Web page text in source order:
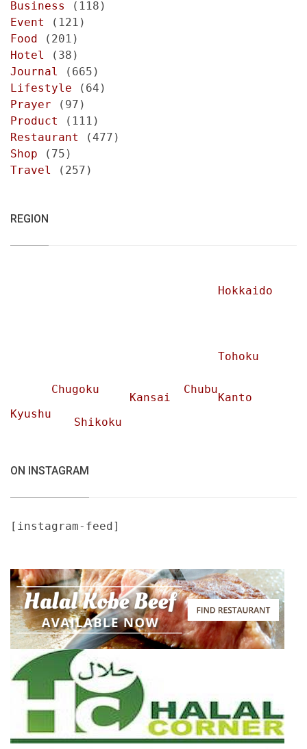
Business
(118)
Event
(121)
Food (201)
Hotel
(38)
Journal
(665)
Lifestyle (64)
Prayer (97)
Product
(111)
Restaurant
(477)
Shop (75)
Travel
(257)
REGION
Hokkaido
Tohoku
Chubu
Chugoku
Kansai
Kanto
Kyushu
Shikoku
ON INSTAGRAM
[instagram-feed]